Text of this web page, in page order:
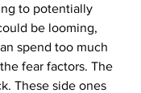
to potentially
be looming,
spend too much
fear factors. The
These side ones